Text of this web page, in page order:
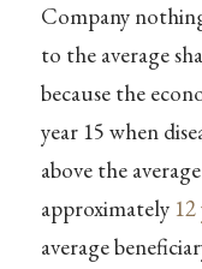
Company
to the average
because the
year 15 when
above the
approximately 12
average